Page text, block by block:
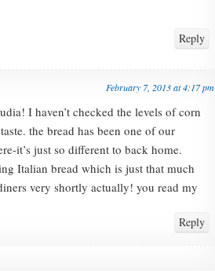
Reply
February 7, 2013 at 4:17 pm
I haven’t checked the levels of corn
the bread has been one of our
it’s just so different to back home.
Italian bread which is just that much
very shortly actually! you read my
Reply